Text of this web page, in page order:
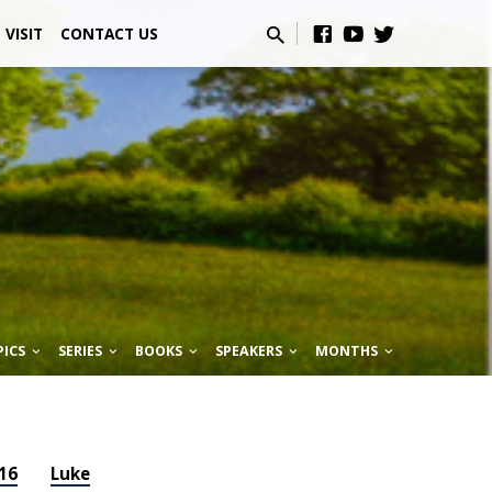
VISIT CONTACT US
SERIES BOOKS SPEAKERS MONTHS
Luke